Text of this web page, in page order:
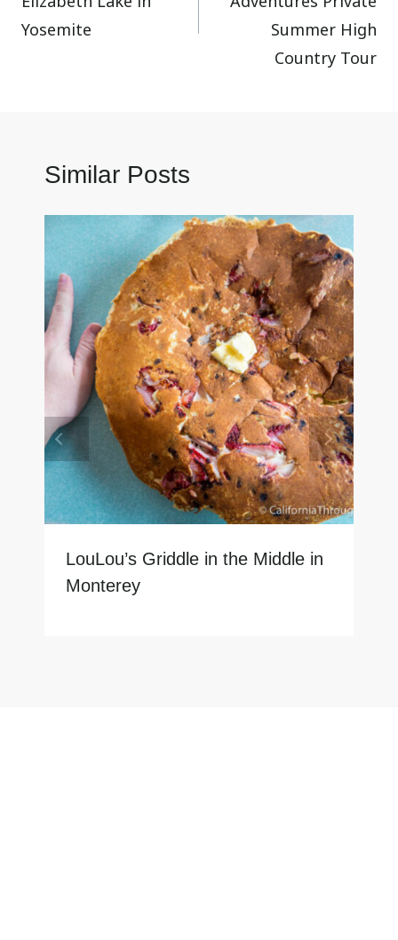
Yosemite
Summer High
Country Tour
Similar Posts
LouLou’s Griddle in the Middle in
Monterey